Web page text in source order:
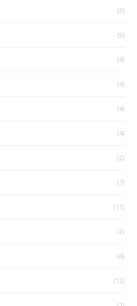
(2)
(5)
(9)
(3)
(4)
(4)
(2)
(7)
(11)
(2)
(4)
(12)